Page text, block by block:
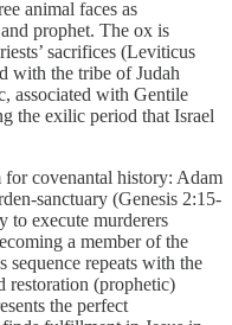
animal faces as
prophet. The ox is
sacrifices (Leviticus
with the tribe of Judah
associated with Gentile
the exilic period that Israel
for covenantal history: Adam
sanctuary (Genesis 2:15-
to execute murderers
a member of the
repeats with the
(prophetic)
the perfect